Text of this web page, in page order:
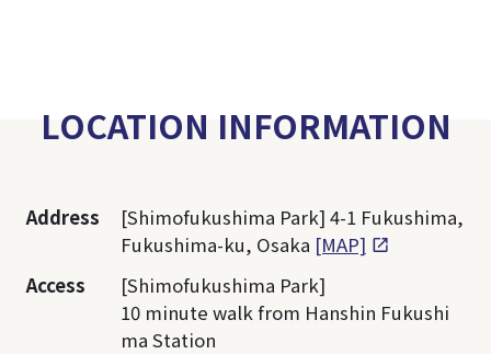
LOCATION INFORMATION
Address
[Shimofukushima Park] 4-1 Fukushima,
Fukushima-ku, Osaka [MAP]
Access
[Shimofukushima Park]
10 minute walk from Hanshin Fukushi
ma Station